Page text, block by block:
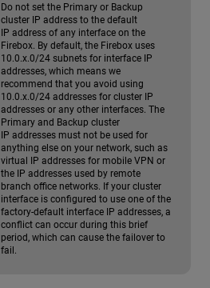
Do not set the Primary or Backup
cluster IP address to the default
IP address of any interface on the
Firebox. By default, the Firebox uses
10.0.x.0/24 subnets for interface IP
addresses, which means we
recommend that you avoid using
10.0.x.0/24 addresses for cluster IP
addresses or any other interfaces. The
Primary and Backup cluster
IP addresses must not be used for
anything else on your network, such as
virtual IP addresses for mobile VPN or
the IP addresses used by remote
branch office networks. If your cluster
interface is configured to use one of the
factory-default interface IP addresses, a
conflict can occur during this brief
period, which can cause the failover to
fail.